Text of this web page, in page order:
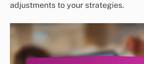
adjustments to your strategies.